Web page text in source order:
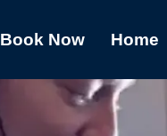
Book Now Home